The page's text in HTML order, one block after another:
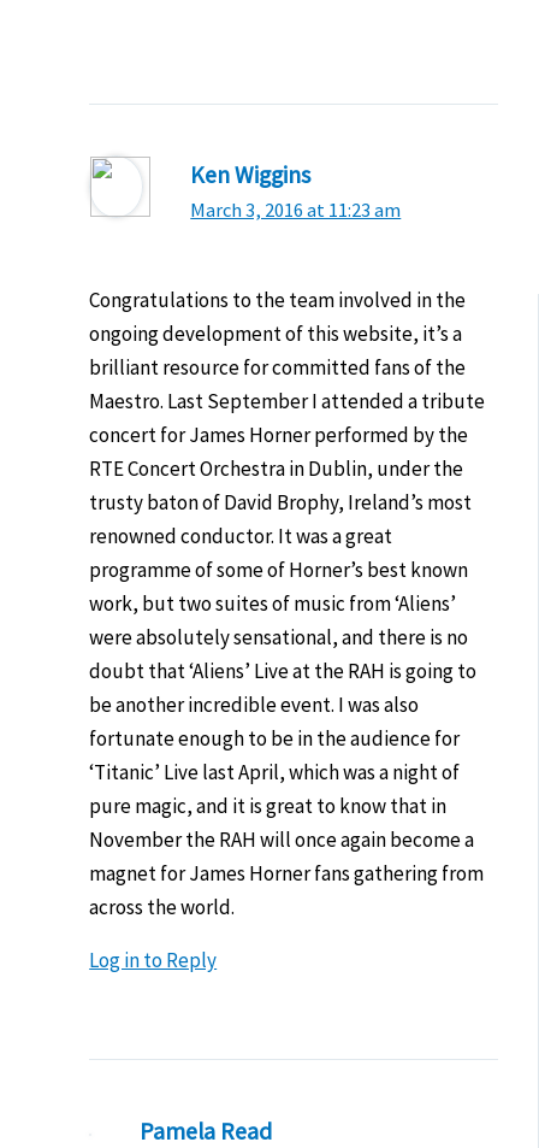
Ken Wiggins
March 3, 2016 at 11:23 am
Congratulations to the team involved in the
ongoing development of this website, it’s a
brilliant resource for committed fans of the
Maestro. Last September I attended a tribute
concert for James Horner performed by the
RTE Concert Orchestra in Dublin, under the
trusty baton of David Brophy, Ireland’s most
renowned conductor. It was a great
programme of some of Horner’s best known
work, but two suites of music from ‘Aliens’
were absolutely sensational, and there is no
doubt that ‘Aliens’ Live at the RAH is going to
be another incredible event. I was also
fortunate enough to be in the audience for
‘Titanic’ Live last April, which was a night of
pure magic, and it is great to know that in
November the RAH will once again become a
magnet for James Horner fans gathering from
across the world.
Log in to Reply
Pamela Read